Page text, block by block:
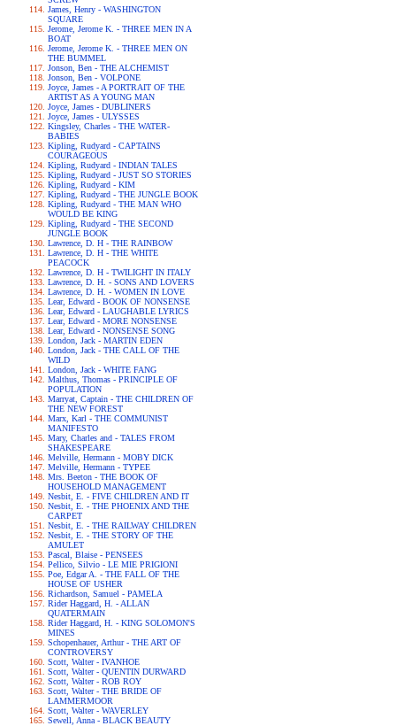
James, Henry - WASHINGTON
SQUARE
Jerome, Jerome K. - THREE MEN IN A
BOAT
Jerome, Jerome K. - THREE MEN ON
THE BUMMEL
Jonson, Ben - THE ALCHEMIST
Jonson, Ben - VOLPONE
Joyce, James - A PORTRAIT OF THE
ARTIST AS A YOUNG MAN
Joyce, James - DUBLINERS
Joyce, James - ULYSSES
Kingsley, Charles - THE WATER-
BABIES
Kipling, Rudyard - CAPTAINS
COURAGEOUS
Kipling, Rudyard - INDIAN TALES
Kipling, Rudyard - JUST SO STORIES
Kipling, Rudyard - KIM
Kipling, Rudyard - THE JUNGLE BOOK
Kipling, Rudyard - THE MAN WHO
WOULD BE KING
Kipling, Rudyard - THE SECOND
JUNGLE BOOK
Lawrence, D. H - THE RAINBOW
Lawrence, D. H - THE WHITE
PEACOCK
Lawrence, D. H - TWILIGHT IN ITALY
Lawrence, D. H. - SONS AND LOVERS
Lawrence, D. H. - WOMEN IN LOVE
Lear, Edward - BOOK OF NONSENSE
Lear, Edward - LAUGHABLE LYRICS
Lear, Edward - MORE NONSENSE
Lear, Edward - NONSENSE SONG
London, Jack - MARTIN EDEN
London, Jack - THE CALL OF THE
WILD
London, Jack - WHITE FANG
Malthus, Thomas - PRINCIPLE OF
POPULATION
Marryat, Captain - THE CHILDREN OF
THE NEW FOREST
Marx, Karl - THE COMMUNIST
MANIFESTO
Mary, Charles and - TALES FROM
SHAKESPEARE
Melville, Hermann - MOBY DICK
Melville, Hermann - TYPEE
Mrs. Beeton - THE BOOK OF
HOUSEHOLD MANAGEMENT
Nesbit, E. - FIVE CHILDREN AND IT
Nesbit, E. - THE PHOENIX AND THE
CARPET
Nesbit, E. - THE RAILWAY CHILDREN
Nesbit, E. - THE STORY OF THE
AMULET
Pascal, Blaise - PENSEES
Pellico, Silvio - LE MIE PRIGIONI
Poe, Edgar A. - THE FALL OF THE
HOUSE OF USHER
Richardson, Samuel - PAMELA
Rider Haggard, H. - ALLAN
QUATERMAIN
Rider Haggard, H. - KING SOLOMON'S
MINES
Schopenhauer, Arthur - THE ART OF
CONTROVERSY
Scott, Walter - IVANHOE
Scott, Walter - QUENTIN DURWARD
Scott, Walter - ROB ROY
Scott, Walter - THE BRIDE OF
LAMMERMOOR
Scott, Walter - WAVERLEY
Sewell, Anna - BLACK BEAUTY